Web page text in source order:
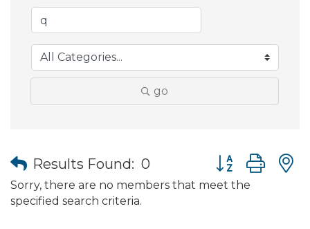
go
Results Found: 0 Button group
Sorry, there are no members that meet the
specified search criteria.